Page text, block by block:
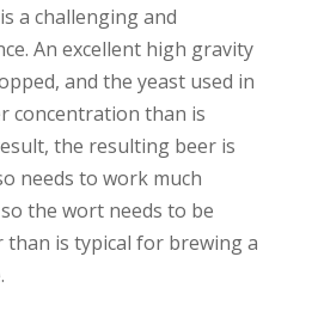
a challenging and
An excellent high gravity
and the yeast used in
concentration than is
the resulting beer is
needs to work much
the wort needs to be
than is typical for brewing a